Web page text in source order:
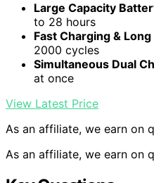
Large Capacity
to 28 hours
Fast Charging & Long
2000 cycles
Simultaneous Dual
at once
View Latest Price
As an affiliate, we earn on
As an affiliate, we earn on